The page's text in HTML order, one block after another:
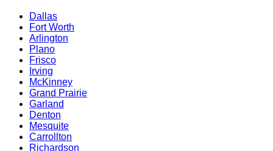
Dallas
Fort Worth
Arlington
Plano
Frisco
Irving
McKinney
Grand Prairie
Garland
Denton
Mesquite
Carrollton
Richardson